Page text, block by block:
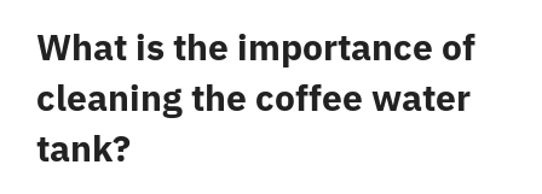
What is the importance of
cleaning the coffee water
tank?